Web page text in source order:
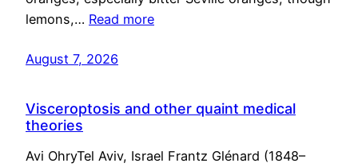
lemons,… Read more
August 7, 2026
Visceroptosis and other quaint medical
theories
Avi OhryTel Aviv, Israel Frantz Glénard (1848–